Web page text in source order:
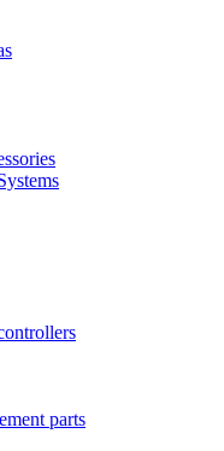
parts